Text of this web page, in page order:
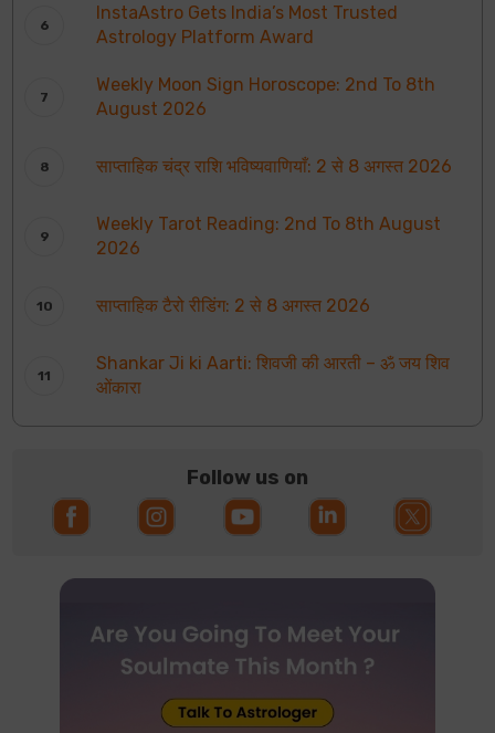
InstaAstro Gets India’s Most Trusted
Astrology Platform Award
Weekly Moon Sign Horoscope: 2nd To 8th
August 2026
साप्ताहिक चंद्र राशि भविष्यवाणियाँ: 2 से 8 अगस्त 2026
Weekly Tarot Reading: 2nd To 8th August
2026
साप्ताहिक टैरो रीडिंग: 2 से 8 अगस्त 2026
Shankar Ji ki Aarti: शिवजी की आरती – ॐ जय शिव
ओंकारा
Follow us on